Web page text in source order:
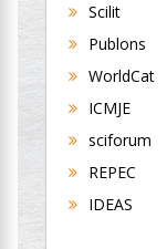
Department of
Medicine
Universities of
Bradford, UK
Buttigieg
Maltese
Scilit
Publons
WorldCat
ICMJE
sciforum
REPEC
IDEAS